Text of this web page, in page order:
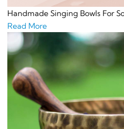
Handmade Singing Bowls For
Read More